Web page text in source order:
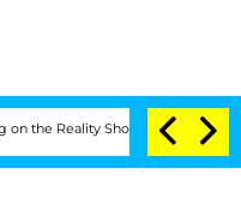
Show Senate Votes